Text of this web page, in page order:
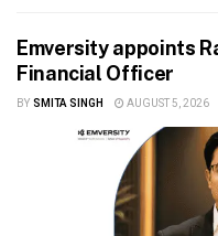
Emversity appoints
Financial Officer
BY SMITA SINGH AUGUST 5, 2026